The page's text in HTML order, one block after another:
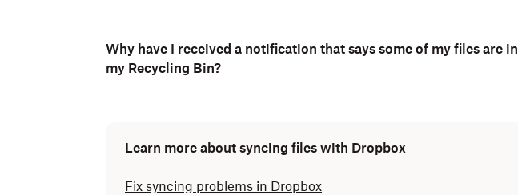
Why have I received a notification that says some of my files are in
my Recycling Bin?
Learn more about syncing files with Dropbox
Fix syncing problems in Dropbox